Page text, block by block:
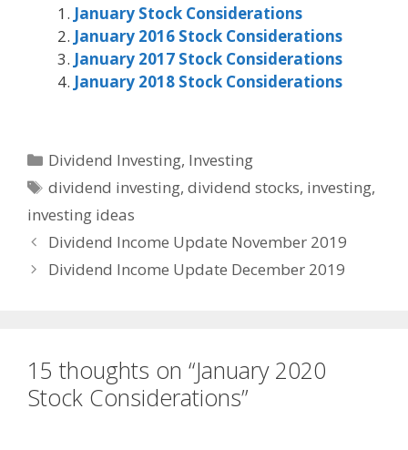
January Stock Considerations
January 2016 Stock Considerations
January 2017 Stock Considerations
January 2018 Stock Considerations
Categories
Dividend Investing, Investing
Tags
dividend investing,dividend stocks, investing,
investing ideas
Dividend Income Update November 2019
Dividend Income Update December 2019
15 thoughts on “January 2020
Stock Considerations”